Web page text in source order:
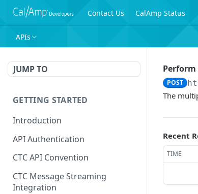
Contact Us CalAmp Status
APIs
JUMP TO
GETTING STARTED
Introduction
API Authentication
CTC API Convention
CTC Message Streaming
Integration
Perform
POST
The
Recent
TIME